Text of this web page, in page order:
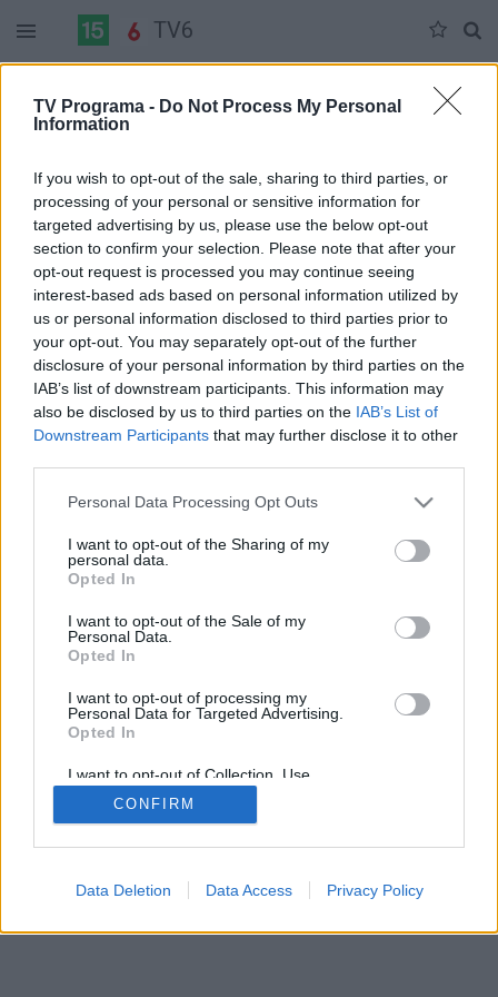
TV Programa - Do Not Process My Personal
Information
If you wish to opt-out of the sale, sharing to third parties, or
processing of your personal or sensitive information for
targeted advertising by us, please use the below opt-out
section to confirm your selection. Please note that after your
opt-out request is processed you may continue seeing
interest-based ads based on personal information utilized by
us or personal information disclosed to third parties prior to
your opt-out. You may separately opt-out of the further
disclosure of your personal information by third parties on the
IAB’s list of downstream participants. This information may
also be disclosed by us to third parties on the IAB’s List of
Downstream Participants that may further disclose it to other
Personal Data Processing Opt Outs
I want to opt-out of the Sharing of my
personal data.
Opted In
I want to opt-out of the Sale of my
Personal Data.
Opted In
I want to opt-out of processing my
Personal Data for Targeted Advertising.
Opted In
I want to opt-out of Collection, Use,
Retention, Sale, and/or Sharing of my
Personal Data that Is Unrelated with the
Purposes for which it was collected.
CONFIRM
Data Deletion Data Access Privacy Policy
TV6